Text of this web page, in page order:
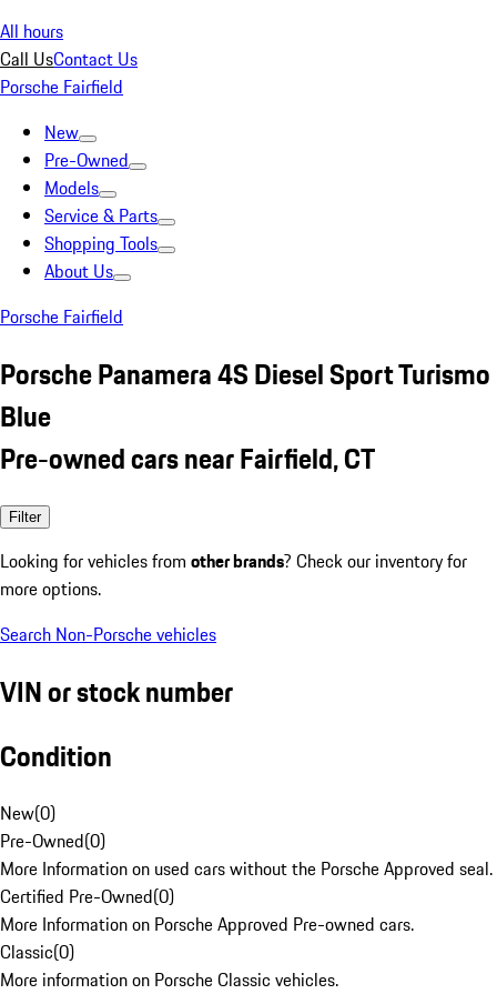
All hours
Call UsContact Us
Porsche Fairfield
New
Pre-Owned
Models
Service & Parts
Shopping Tools
About Us
Porsche Fairfield
Porsche Panamera 4S Diesel Sport Turismo
Blue
Pre-owned cars near Fairfield, CT
Filter
Looking for vehicles from other brands? Check our inventory for
more options.
Search Non-Porsche vehicles
VIN or stock number
Condition
New(0)
Pre-Owned(0)
More Information on used cars without the Porsche Approved seal.
Certified Pre-Owned(0)
More Information on Porsche Approved Pre-owned cars.
Classic(0)
More information on Porsche Classic vehicles.